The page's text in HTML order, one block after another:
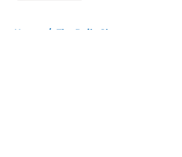
Home / The Daily Show